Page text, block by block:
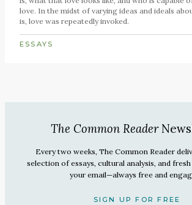
love. In the midst of varying ideas and ideals
is, love was repeatedly invoked.
ESSAYS
The Common Reader
Every two weeks, The Common Reader
selection of essays, cultural analysis, and
your email—always free and
SIGN UP FOR FREE